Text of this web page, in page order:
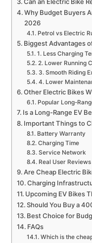
Why Budget Buyers
2026
Petrol vs Electric
Biggest Advantages
1. Less Charging
2. Lower Running
3. Smooth Riding
4. Lower
Other Electric Bikes
Popular Long-
Is a Long-Range EV
Important Things to
Battery Warranty
Charging Time
Service Network
Real User Reviews
Are Cheap Electric
Charging
Upcoming EV Bikes
Should You Buy a
Best Choice for
FAQs
Which is the